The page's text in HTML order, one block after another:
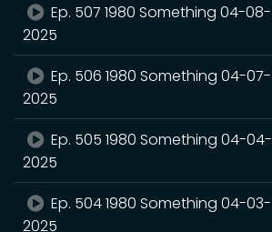
Ep. 507 1980 Something 04-08-
2025
Ep. 506 1980 Something 04-07-
2025
Ep. 505 1980 Something 04-04-
2025
Ep. 504 1980 Something 04-03-
2025